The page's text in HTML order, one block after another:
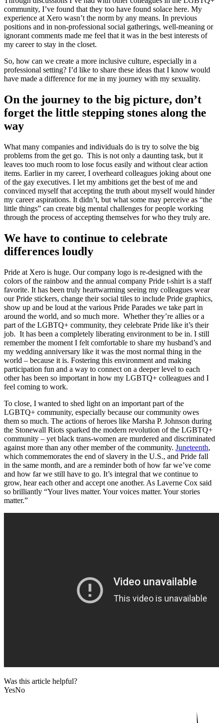
community, I’ve found that they too have found solace here. My
experience at Xero wasn’t the norm by any means. In previous
positions and in non-professional social gatherings, well-meaning or
ignorant comments made me feel that it was in the best interests of
my career to stay in the closet.
So, how can we create a more inclusive culture, especially in a
professional setting? I’d like to share these ideas that I know would
have made a difference for me in my journey with my sexuality.
On the journey to the big picture, don’t
forget the little stepping stones along the
way
What many companies and individuals do is try to solve the big
problems from the get go. This is not only a daunting task, but it
leaves too much room to lose focus easily and without clear action
items. Earlier in my career, I overheard colleagues joking about one
of the gay executives. I let my ambitions get the best of me and
convinced myself that accepting the truth about myself would hinder
my career aspirations. It didn’t, but what some may perceive as “the
little things” can create big mental challenges for people working
through the process of accepting themselves for who they truly are.
We have to continue to celebrate
differences loudly
Pride at Xero is huge. Our company logo is re-designed with the
colors of the rainbow and the annual company Pride t-shirt is a staff
favorite. It has been truly heartwarming seeing my colleagues wear
our Pride stickers, change their social tiles to include Pride graphics,
show up and be loud at the various Pride Parades we take part in
around the world, and so much more. Whether they’re allies or a
part of the LGBTQ+ community, they celebrate Pride like it’s their
job. It has been a completely liberating environment to be in. I still
remember the moment I felt comfortable to share my husband’s and
my wedding anniversary like it was the most normal thing in the
world – because it is. Fostering this environment and making
participation fun and a way to connect on a deeper level to each
other has been so important in how my LGBTQ+ colleagues and I
feel coming to work.
To close, I wanted to shed light on an important part of the
LGBTQ+ community, especially because our community owes
them so much. The actions of heroes like Marsha P. Johnson during
the Stonewall Riots sparked the modern revolution of the LGBTQ+
community – yet black trans-women are murdered and discriminated
against more than any other member of the community. Juneteenth,
which commemorates the end of slavery in the U.S., and Pride fall
in the same month, and are a reminder both of how far we’ve come
and how far we still have to go. It’s integral that we continue to
grow, hear each other and accept one another. As Laverne Cox said
so brilliantly “Your lives matter. Your voices matter. Your stories
matter.”
Was this article helpful?
YesNo